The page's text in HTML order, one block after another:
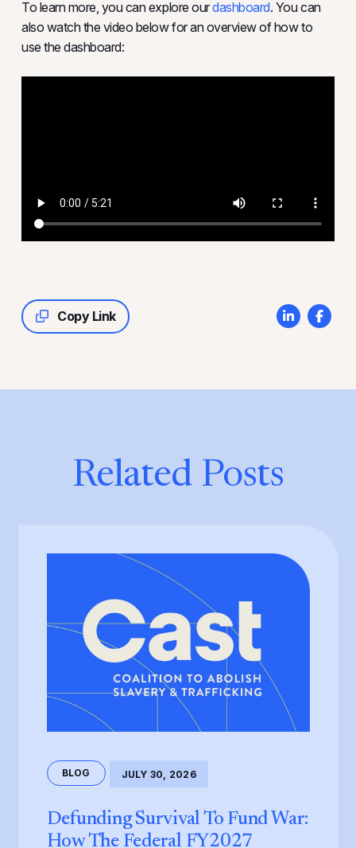
To learn more, you can explore ourdashboard. You can
also watch the video below for an overview of how to
use the dashboard:
Copy Link
Related Posts
BLOG JULY 30, 2026
Defunding Survival To Fund War:
How The Federal FY2027